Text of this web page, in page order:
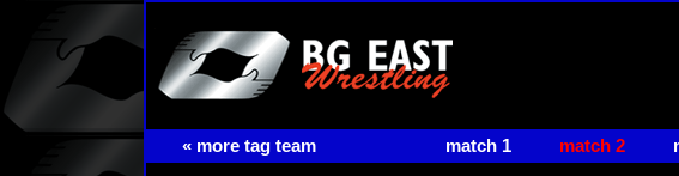
« more tag team match 1 match 2